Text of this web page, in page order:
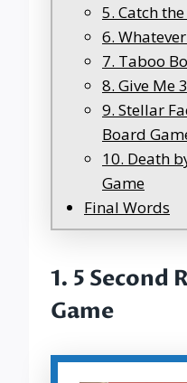
5. Catch
6.
7. Taboo
8. Give Me
9. Stellar
Board
10. Death
Game
Final Words
1. 5 Second
Game